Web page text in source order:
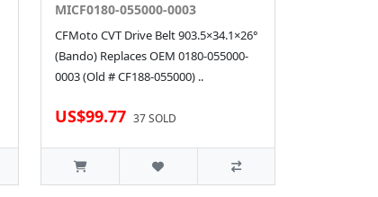
MICF0180-055000-0003
CFMoto CVT Drive Belt 903.5×34.1×26°
(Bando) Replaces OEM 0180-055000-
0003 (Old # CF188-055000) ..
US$99.77 37 SOLD